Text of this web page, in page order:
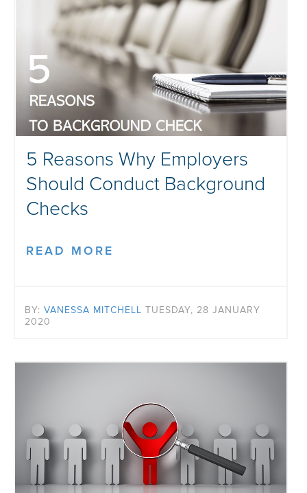
5 Reasons Why Employers
Should Conduct Background
Checks
READ MORE
BY: VANESSA MITCHELL TUESDAY, 28 JANUARY
2020